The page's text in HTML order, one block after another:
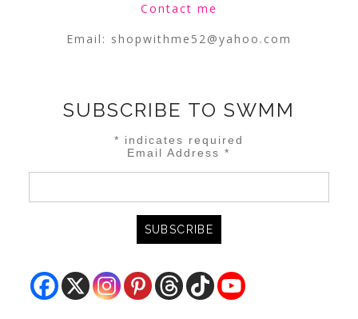
Contact me
Email: shopwithme52@yahoo.com
SUBSCRIBE TO SWMM
* indicates required
Email Address*